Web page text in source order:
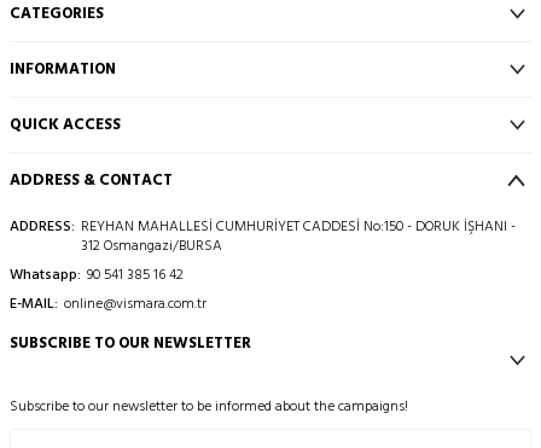
CATEGORIES
INFORMATION
QUICK ACCESS
ADDRESS & CONTACT
ADDRESS: REYHAN MAHALLESİ CUMHURİYET CADDESİ No:150 - DORUK İŞHANI -
312 Osmangazi/BURSA
Whatsapp: 90 541 385 16 42
E-MAIL: online@vismara.com.tr
SUBSCRIBE TO OUR NEWSLETTER
Subscribe to our newsletter to be informed about the campaigns!